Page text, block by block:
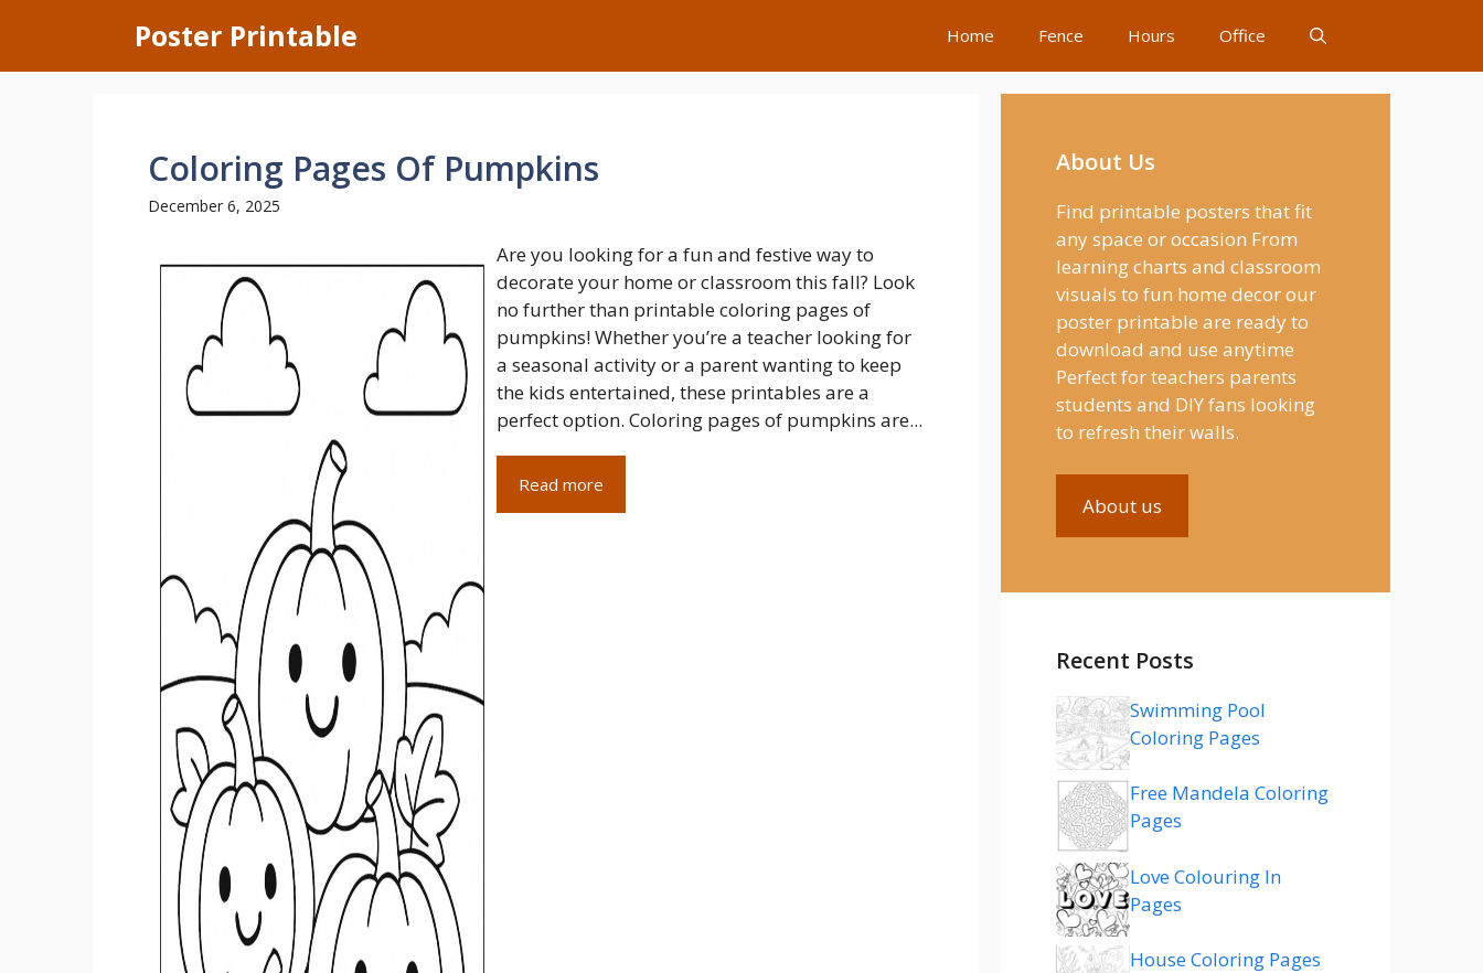
content
Poster Printable Home Fence Hours Office
Coloring Pages Of Pumpkins
December 6, 2025
Are you looking for a fun and festive way to
decorate your home or classroom this fall? Look
no further than printable coloring pages of
pumpkins! Whether you’re a teacher looking for
a seasonal activity or a parent wanting to keep
the kids entertained, these printables are a
perfect option. Coloring pages of pumpkins are...
Read more
About Us
Find printable posters that fit
any space or occasion From
learning charts and classroom
visuals to fun home decor our
poster printable are ready to
download and use anytime
Perfect for teachers parents
students and DIY fans looking
to refresh their walls.
About us
Recent Posts
Swimming Pool
Coloring Pages
Free Mandela Coloring
Pages
Love Colouring In
Pages
House Coloring Pages